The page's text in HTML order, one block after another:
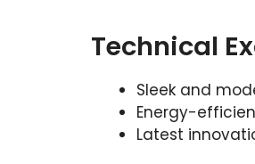
Technical
Sleek and
Energy-
Latest